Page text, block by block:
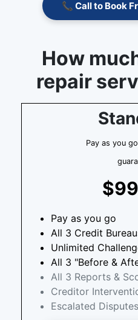
📞 Call to Book
How
repair
Pay as you
Pay as you go
All 3 Credit
Unlimited
All 3 "Before &
All 3 Reports &
Creditor
Escalated